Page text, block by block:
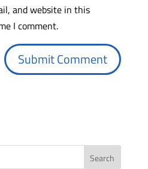
and website in this
I comment.
Search